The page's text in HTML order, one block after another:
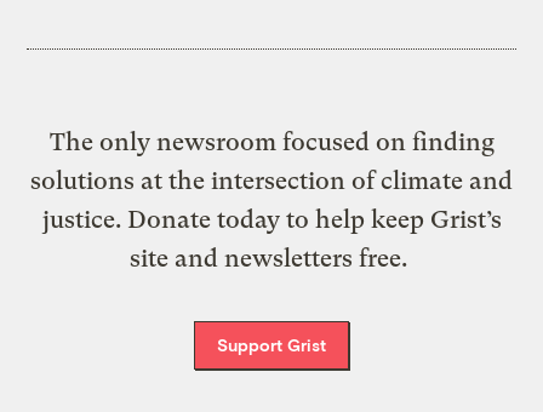
The only newsroom focused on finding
solutions at the intersection of climate and
justice. Donate today to help keep Grist’s
site and newsletters free.
Support Grist